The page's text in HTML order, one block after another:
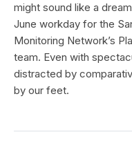
might sound like a
June workday for the
Monitoring Network’s
team. Even with
distracted by
by our feet.